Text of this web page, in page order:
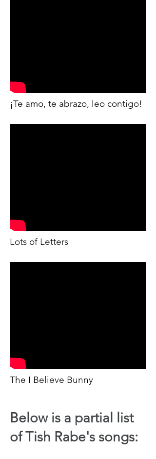
¡Te amo, te abrazo, leo contigo!
Lots of Letters
The I Believe Bunny
Below is a partial list
of Tish Rabe's songs: